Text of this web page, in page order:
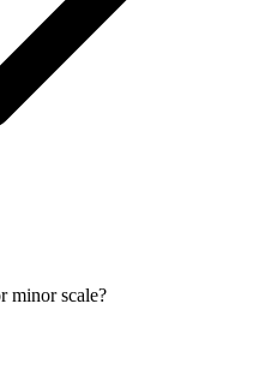
minor scale?